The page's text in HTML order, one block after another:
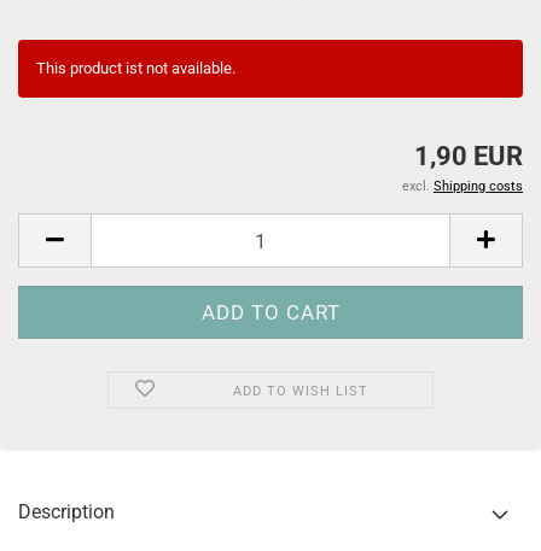
This product ist not available.
1,90 EUR
excl. Shipping costs
ADD TO WISH LIST
Description